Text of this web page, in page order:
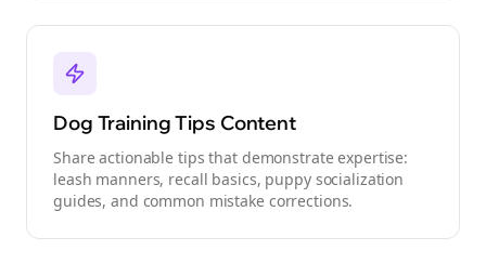
Dog Training Tips Content
Share actionable tips that demonstrate expertise:
leash manners, recall basics, puppy socialization
guides, and common mistake corrections.